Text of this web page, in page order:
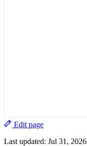
Edit page
Last updated: Jul 31, 2026